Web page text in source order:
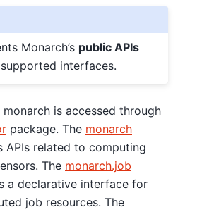
Monarch’s public APIs
interfaces.
is accessed through
package. The monarch
APIs related to computing
The monarch.job
a declarative interface for
job resources. The